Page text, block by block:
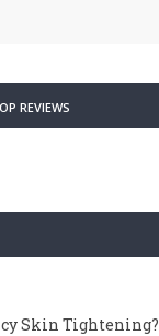
REVIEWS
Skin Tightening?